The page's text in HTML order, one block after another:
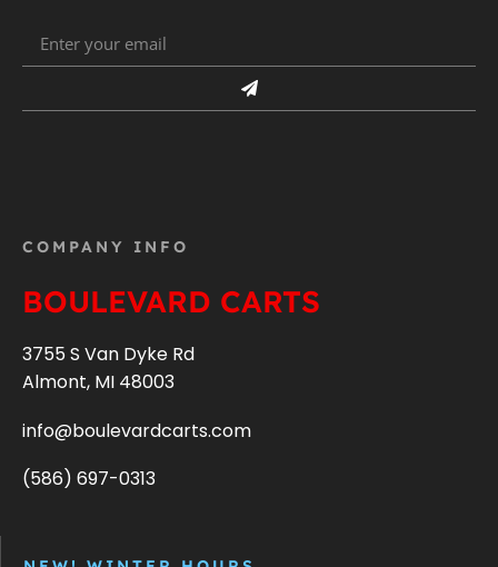
COMPANY INFO
BOULEVARD CARTS
3755 S Van Dyke Rd
Almont, MI 48003
info@boulevardcarts.com
(586) 697-0313